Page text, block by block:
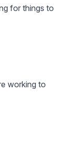
for things to
working to